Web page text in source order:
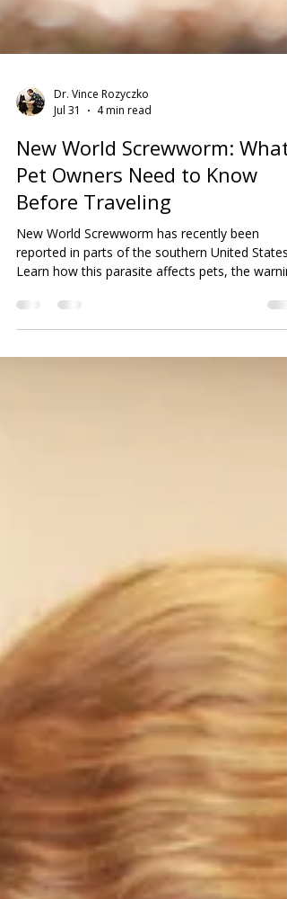
Dr. Vince Rozyczko
Jul 31
4 min read
New World Screwworm: What
Pet Owners Need to Know
Before Traveling
New World Screwworm has recently been
reported in parts of the southern United States.
why year-round parasite prevention is more